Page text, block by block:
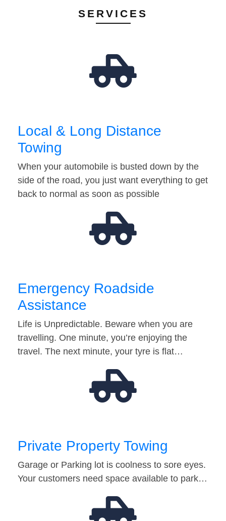
SERVICES
Local & Long Distance
Towing
When your automobile is busted down by the
side of the road, you just want everything to get
back to normal as soon as possible
Emergency Roadside
Assistance
Life is Unpredictable. Beware when you are
travelling. One minute, you’re enjoying the
travel. The next minute, your tyre is flat…
Private Property Towing
Garage or Parking lot is coolness to sore eyes.
Your customers need space available to park…